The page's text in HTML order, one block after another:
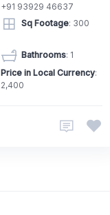
+91 93929 46637
Sq Footage: 300
Bathrooms: 1
Price in Local Currency:
2,400